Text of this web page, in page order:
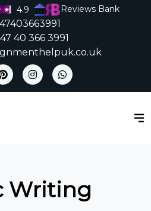
4.9 Reviews Bank
40 366 3991
Writing